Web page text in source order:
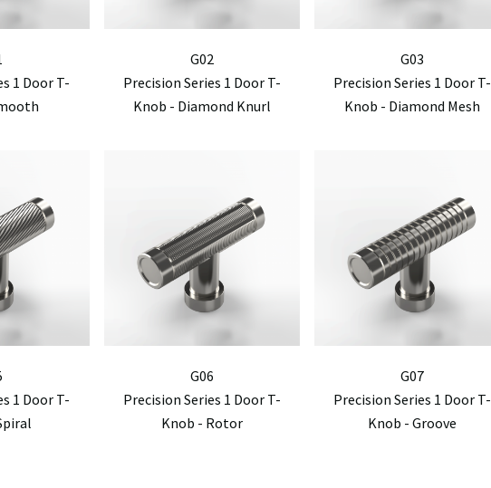
1 Door T-
G02
Precision Series 1 Door T-
Knob - Diamond Knurl
G03
Precision Series 1 Door T-
Knob - Diamond Mesh
1 Door T-
G06
Precision Series 1 Door T-
Knob - Rotor
G07
Precision Series 1 Door T-
Knob - Groove